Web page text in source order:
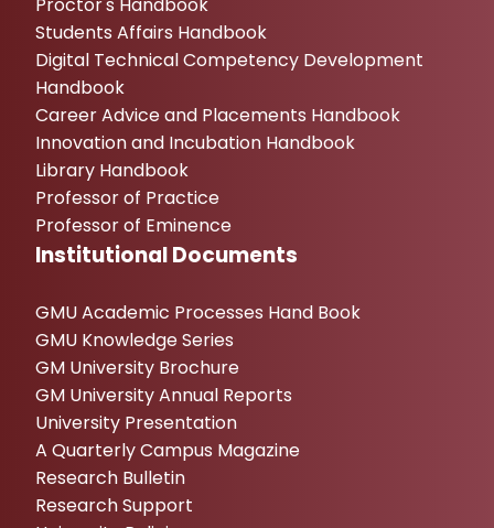
Students Affairs Handbook
Digital Technical Competency Development
Handbook
Career Advice and Placements Handbook
Innovation and Incubation Handbook
Library Handbook
Professor of Practice
Professor of Eminence
Institutional Documents
GMU Academic Processes Hand Book
GMU Knowledge Series
GM University Brochure
GM University Annual Reports
University Presentation
A Quarterly Campus Magazine
Research Bulletin
Research Support